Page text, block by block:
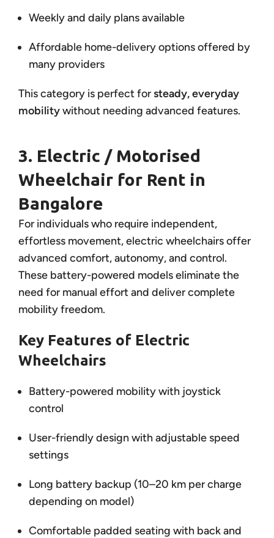
Weekly and daily plans available
Affordable home-delivery options offered by
many providers
This category is perfect forsteady, everyday
mobilitywithout needing advanced features.
3. Electric / Motorised
Wheelchair for Rent in
Bangalore
For individuals who require independent,
effortless movement, electric wheelchairs offer
advanced comfort, autonomy, and control.
These battery-powered models eliminate the
need for manual effort and deliver complete
mobility freedom.
Key Features of Electric
Wheelchairs
Battery-powered mobility with joystick
control
User-friendly design with adjustable speed
settings
Long battery backup (10–20 km per charge
depending on model)
Comfortable padded seating with back and